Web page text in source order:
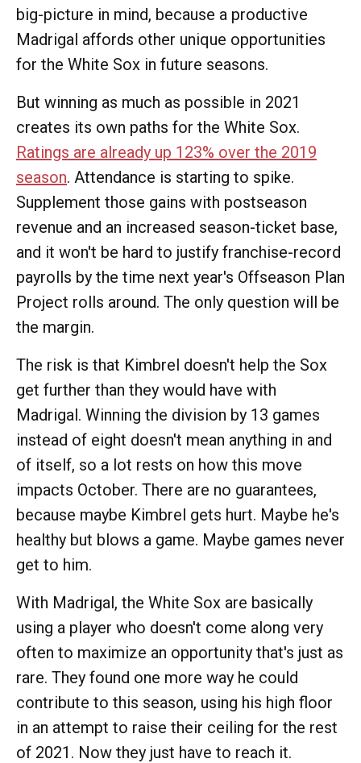
big-picture in mind, because a productive
Madrigal affords other unique opportunities
for the White Sox in future seasons.
But winning as much as possible in 2021
creates its own paths for the White Sox.
Ratings are already up 123% over the 2019
season. Attendance is starting to spike.
Supplement those gains with postseason
revenue and an increased season-ticket base,
and it won't be hard to justify franchise-record
payrolls by the time next year's Offseason Plan
Project rolls around. The only question will be
the margin.
The risk is that Kimbrel doesn't help the Sox
get further than they would have with
Madrigal. Winning the division by 13 games
instead of eight doesn't mean anything in and
of itself, so a lot rests on how this move
impacts October. There are no guarantees,
because maybe Kimbrel gets hurt. Maybe he's
healthy but blows a game. Maybe games never
get to him.
With Madrigal, the White Sox are basically
using a player who doesn't come along very
often to maximize an opportunity that's just as
rare. They found one more way he could
contribute to this season, using his high floor
in an attempt to raise their ceiling for the rest
of 2021. Now they just have to reach it.